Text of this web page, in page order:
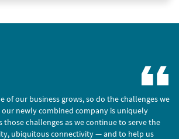
of our business grows, so do the challenges we
our newly combined company is uniquely
those challenges as we continue to serve the
ubiquitous connectivity — and to help us